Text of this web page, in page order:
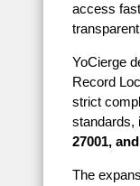
access
YoCierge
Record
strict
standards,
27001,
The